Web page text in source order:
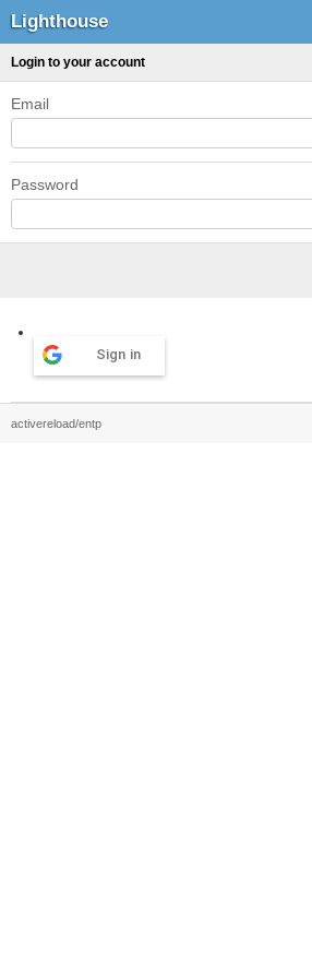
Lighthouse
Login to your account
Email
Password
Sign in
activereload/entp